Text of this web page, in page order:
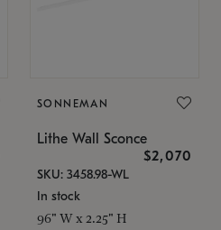
SONNEMAN
Lithe Wall Sconce
$2,070
SKU: 3458.98-WL
In stock
96" W x 2.25" H